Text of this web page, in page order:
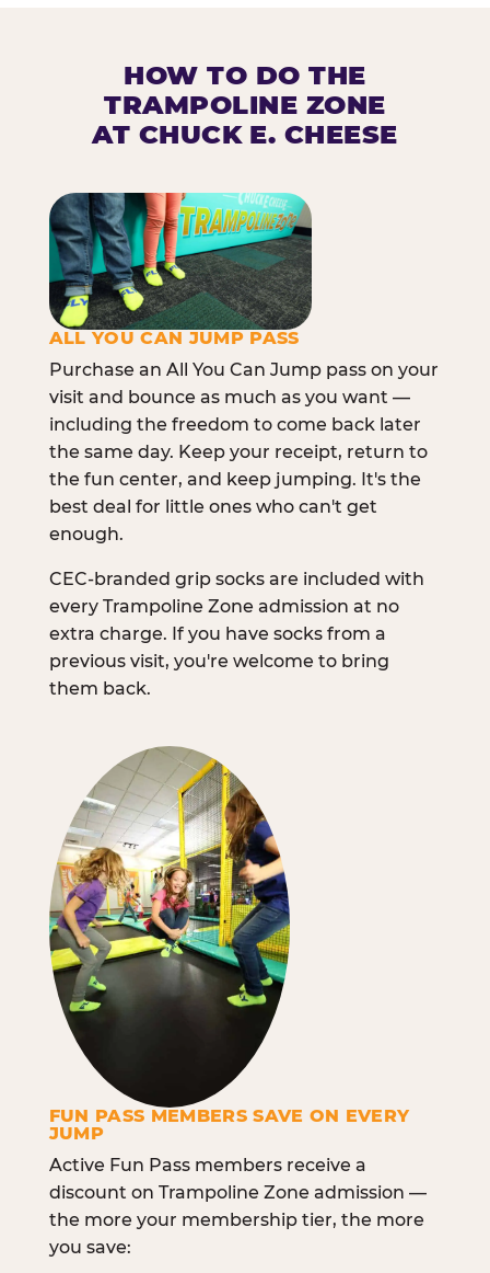
HOW TO DO THE
TRAMPOLINE ZONE
AT CHUCK E. CHEESE
ALL YOU CAN JUMP PASS
Purchase an All You Can Jump pass on your
visit and bounce as much as you want —
including the freedom to come back later
the same day. Keep your receipt, return to
the fun center, and keep jumping. It's the
best deal for little ones who can't get
enough.
CEC-branded grip socks are included with
every Trampoline Zone admission at no
extra charge. If you have socks from a
previous visit, you're welcome to bring
them back.
FUN PASS MEMBERS SAVE ON EVERY
JUMP
Active Fun Pass members receive a
discount on Trampoline Zone admission —
the more your membership tier, the more
you save: